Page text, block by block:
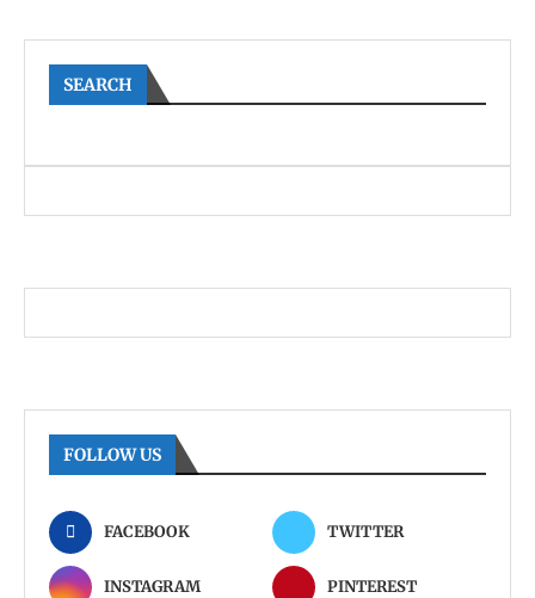
SEARCH
FOLLOW US
FACEBOOK TWITTER
INSTAGRAM PINTEREST